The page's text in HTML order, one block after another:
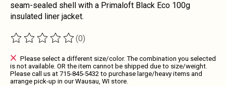
seam-sealed shell with a Primaloft Black Eco 100g
insulated liner jacket.
The rating of this product is
(0)
Please select a different size/color. The combination you selected
is not available. OR the item cannot be shipped due to size/weight.
Please call us at 715-845-5432 to purchase large/heavy items and
arrange pick-up in our Wausau, WI store.